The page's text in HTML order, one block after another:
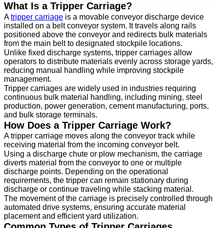
What Is a Tripper Carriage?
Atripper carriage is a movable conveyor discharge device
installed on a belt conveyor system. It travels along rails
positioned above the conveyor and redirects bulk materials
from the main belt to designated stockpile locations.
Unlike fixed discharge systems, tripper carriages allow
operators to distribute materials evenly across storage yards,
reducing manual handling while improving stockpile
management.
Tripper carriages are widely used in industries requiring
continuous bulk material handling, including mining, steel
production, power generation, cement manufacturing, ports,
and bulk storage terminals.
How Does a Tripper Carriage Work?
A tripper carriage moves along the conveyor track while
receiving material from the incoming conveyor belt.
Using a discharge chute or plow mechanism, the carriage
diverts material from the conveyor to one or multiple
discharge points. Depending on the operational
requirements, the tripper can remain stationary during
discharge or continue traveling while stacking material.
The movement of the carriage is precisely controlled through
automated drive systems, ensuring accurate material
placement and efficient yard utilization.